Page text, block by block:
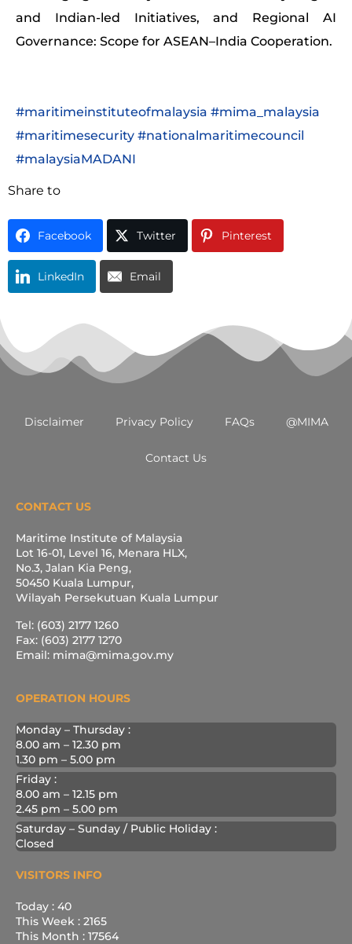
and Indian-led Initiatives, and Regional AI
Governance: Scope for ASEAN–India Cooperation.
#maritimeinstituteofmalaysia #mima_malaysia
#maritimesecurity #nationalmaritimecouncil
#malaysiaMADANI
Share to
Facebook Twitter Pinterest
LinkedIn Email
Disclaimer Privacy Policy FAQs @MIMA
Contact Us
CONTACT US
Maritime Institute of Malaysia
Lot 16-01, Level 16, Menara HLX,
No.3, Jalan Kia Peng,
50450 Kuala Lumpur,
Wilayah Persekutuan Kuala Lumpur
Tel: (603) 2177 1260
Fax: (603) 2177 1270
Email: mima@mima.gov.my
OPERATION HOURS
Monday – Thursday :
8.00 am – 12.30 pm
1.30 pm – 5.00 pm
Friday :
8.00 am – 12.15 pm
2.45 pm – 5.00 pm
Saturday – Sunday / Public Holiday :
Closed
VISITORS INFO
Today : 40
This Week : 2165
This Month : 17564